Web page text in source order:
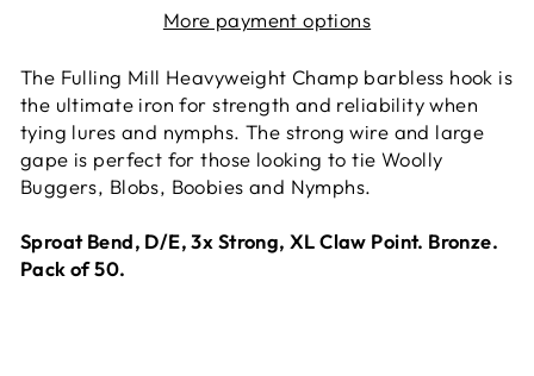
More payment options
The Fulling Mill Heavyweight Champ barbless hook is
the ultimate iron for strength and reliability when
tying lures and nymphs. The strong wire and large
gape is perfect for those looking to tie Woolly
Buggers, Blobs, Boobies and Nymphs.
Sproat Bend, D/E, 3x Strong, XL Claw Point. Bronze.
Pack of 50.